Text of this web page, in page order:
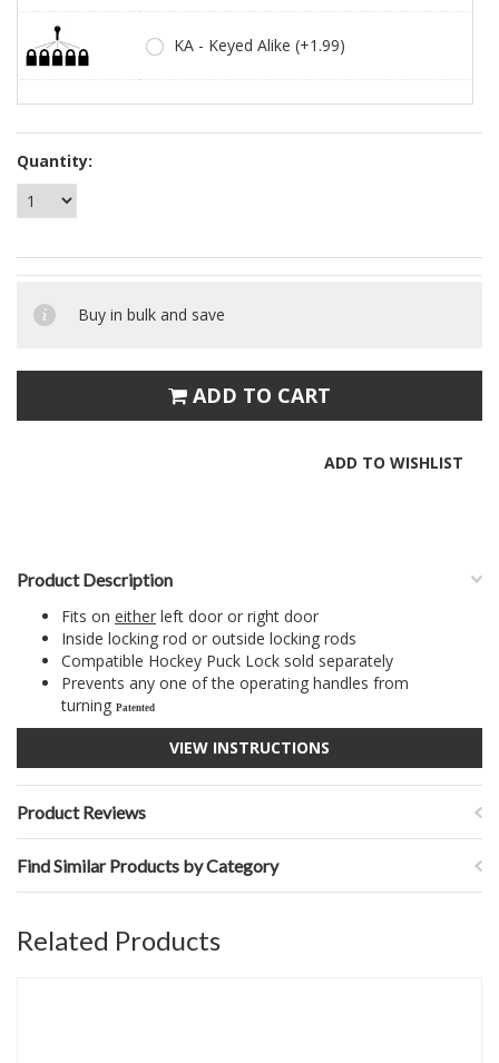
KA - Keyed Alike (+1.99)
Quantity:
Buy in bulk and save
ADD TO CART
Product Description
Fits on either left door or right door
Inside locking rod or outside locking rods
Compatible Hockey Puck Lock sold separately
Prevents any one of the operating handles from
turning Patented
VIEW INSTRUCTIONS
Product Reviews
Find Similar Products by Category
Related Products